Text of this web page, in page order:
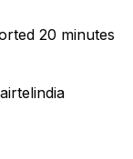
20 minutes